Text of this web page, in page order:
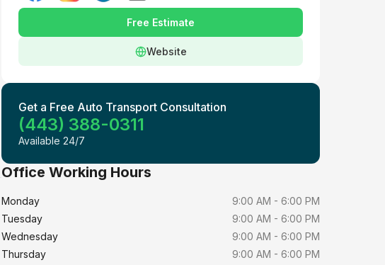
Free Estimate
Website
Get a Free Auto Transport Consultation
(443) 388-0311
Available 24/7
Office Working Hours
Monday
9:00 AM - 6:00 PM
Tuesday
9:00 AM - 6:00 PM
Wednesday
9:00 AM - 6:00 PM
Thursday
9:00 AM - 6:00 PM